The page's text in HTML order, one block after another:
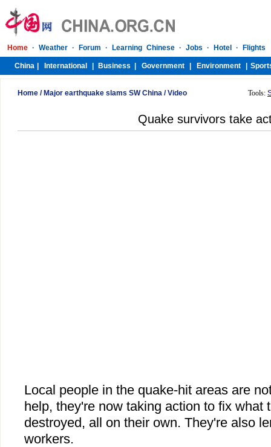
Home / Major earthquake slams SW China /Video Tools:
Quake survivors take
Local people in the quake-hit areas are
help, they're now taking action to fix what
destroyed, all on their own. They're also
workers.